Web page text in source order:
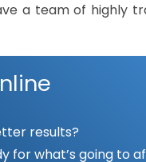
a team of highly
results?
what’s going to